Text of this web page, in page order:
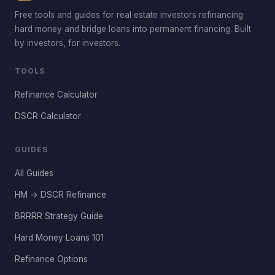
Free tools and guides for real estate investors refinancing
hard money and bridge loans into permanent financing. Built
by investors, for investors.
TOOLS
Refinance Calculator
DSCR Calculator
GUIDES
All Guides
HM → DSCR Refinance
BRRRR Strategy Guide
Hard Money Loans 101
Refinance Options